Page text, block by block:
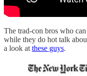
The trad-con bros who
while they do hot talk
a look at these guys.